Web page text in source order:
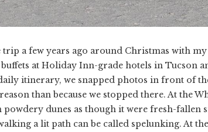
trip a few years ago around Christmas with
at Holiday Inn-grade hotels in Tucson
itinerary, we snapped photos in front of
than because we stopped there. At the
powdery dunes as though it were fresh-fallen
a lit path can be called spelunking. At